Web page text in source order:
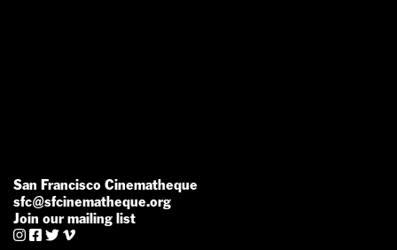
San Francisco Cinematheque
sfc@sfcinematheque.org
Join our mailing list
   